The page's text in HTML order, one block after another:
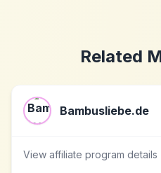
Related
Bambusliebe.de
View affiliate program details